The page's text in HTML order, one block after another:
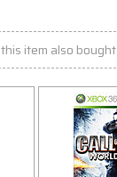
item also bought